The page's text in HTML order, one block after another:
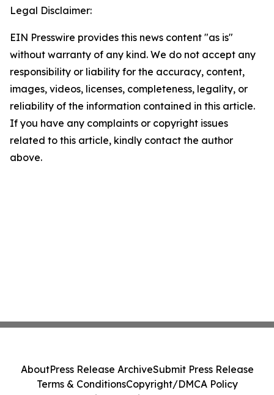
Legal Disclaimer:
EIN Presswire provides this news content "as is"
without warranty of any kind. We do not accept any
responsibility or liability for the accuracy, content,
images, videos, licenses, completeness, legality, or
reliability of the information contained in this article.
If you have any complaints or copyright issues
related to this article, kindly contact the author
above.
AboutPress Release ArchiveSubmit Press Release
Terms & ConditionsCopyright/DMCA Policy